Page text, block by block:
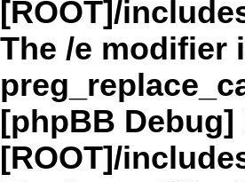
[ROOT]/
The /e modifier
[phpBB Debug]
[ROOT]/